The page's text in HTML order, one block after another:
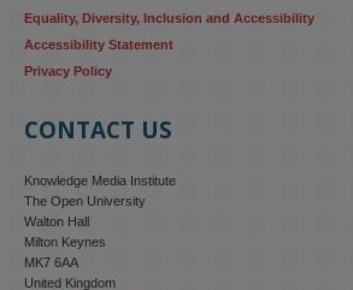
Equality, Diversity, Inclusion and Accessibility
Accessibility Statement
Privacy Policy
CONTACT US
Knowledge Media Institute
The Open University
Walton Hall
Milton Keynes
MK7 6AA
United Kingdom